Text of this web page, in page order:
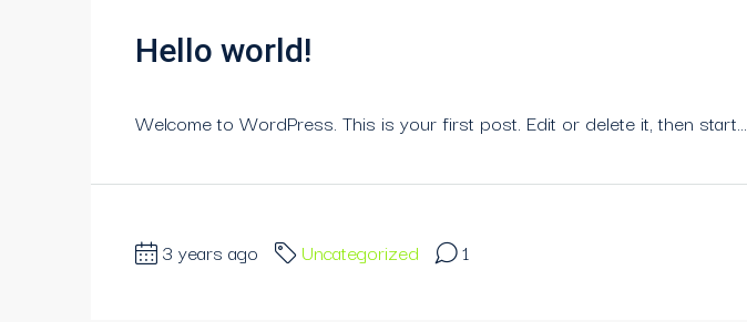
Hello world!
Welcome to WordPress. This is your first post. Edit or delete it, then start...
3 years ago Uncategorized 1